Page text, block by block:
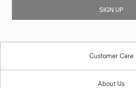
SIGN UP
Customer Care
About Us